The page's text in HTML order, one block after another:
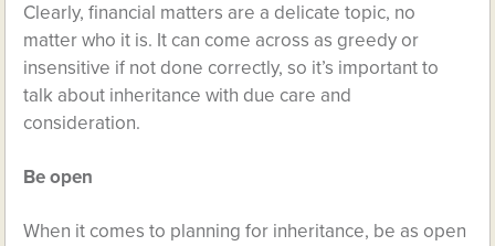
Clearly, financial matters are a delicate topic, no
matter who it is. It can come across as greedy or
insensitive if not done correctly, so it’s important to
talk about inheritance with due care and
consideration.
Be open
When it comes to planning for inheritance, be as open